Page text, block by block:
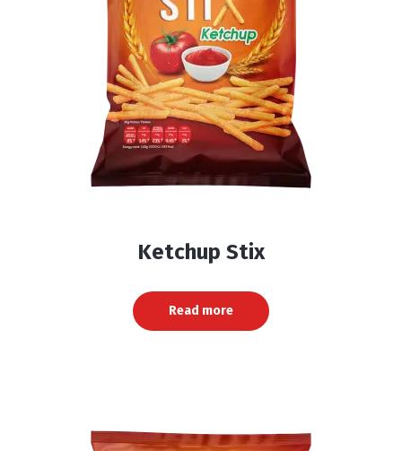
Ketchup Stix
Read more